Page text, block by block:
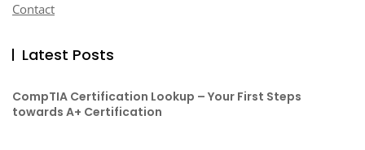
Contact
Latest Posts
CompTIA Certification Lookup – Your First Steps
towards A+ Certification